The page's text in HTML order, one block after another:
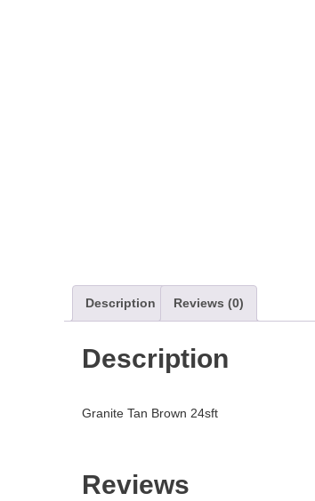
Description Reviews (0)
Description
Granite Tan Brown 24sft
Reviews